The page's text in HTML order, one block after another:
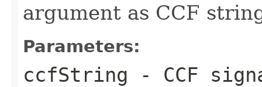
argument as CCF
Parameters:
ccfString - CCF